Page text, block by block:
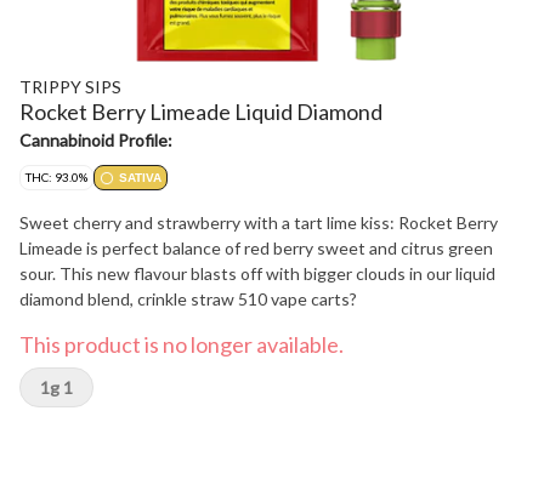
TRIPPY SIPS
Rocket Berry Limeade Liquid Diamond
Cannabinoid Profile:
THC: 93.0% SATIVA
Sweet cherry and strawberry with a tart lime kiss: Rocket Berry
Limeade is perfect balance of red berry sweet and citrus green
sour. This new flavour blasts off with bigger clouds in our liquid
diamond blend, crinkle straw 510 vape carts?
This product is no longer available.
1g 1